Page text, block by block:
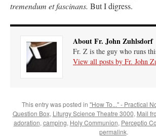
tremendum et fascinans. But I digress.
About Fr. John Zuhlsdorf
Fr. Z is the guy who runs
View all posts by Fr. John
This entry was posted in "How To..." - Practical
Question Box, Liturgy Science Theatre 3000, Mail
adoration,camping, Holy Communion, Perceptio
permalink.